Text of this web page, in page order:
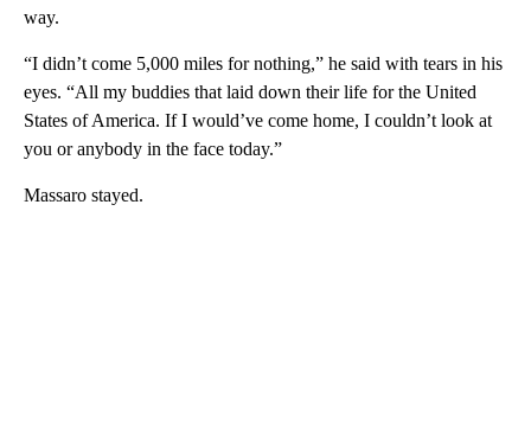
way.
“I didn’t come 5,000 miles for nothing,” he said with tears in his
eyes. “All my buddies that laid down their life for the United
States of America. If I would’ve come home, I couldn’t look at
you or anybody in the face today.”
Massaro stayed.